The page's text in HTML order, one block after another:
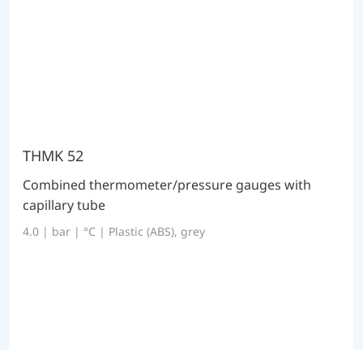
THMK 52
Combined thermometer/pressure gauges with
capillary tube
4.0 | bar | °C | Plastic (ABS), grey